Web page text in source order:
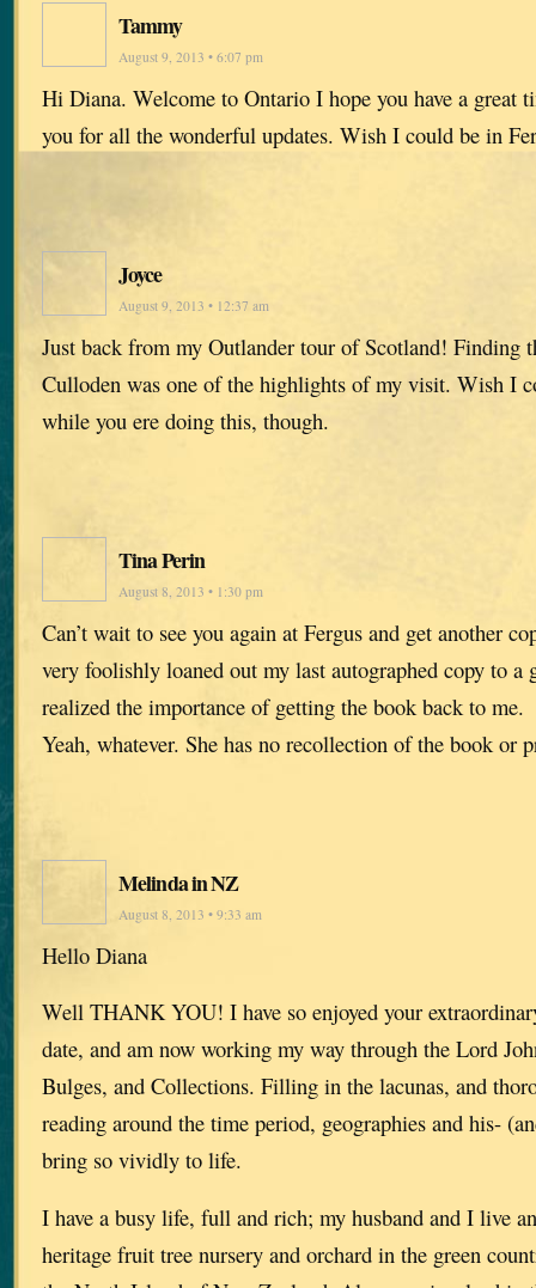
Tammy
August 9, 2013 • 6:07 pm
Hi Diana. Welcome to Ontario I hope you have a great
you for all the wonderful updates. Wish I could be in
Joyce
August 9, 2013 • 12:37 am
Just back from my Outlander tour of Scotland! Finding
Culloden was one of the highlights of my visit. Wish I
while you ere doing this, though.
Tina Perin
August 8, 2013 • 1:30 pm
Can’t wait to see you again at Fergus and get another
very foolishly loaned out my last autographed copy to a
realized the importance of getting the book back to me.
Yeah, whatever. She has no recollection of the book or
Melinda in NZ
August 8, 2013 • 9:33 am
Hello Diana
Well THANK YOU! I have so enjoyed your
date, and am now working my way through the Lord
Bulges, and Collections. Filling in the lacunas, and
reading around the time period, geographies and his-
bring so vividly to life.
I have a busy life, full and rich; my husband and I live
heritage fruit tree nursery and orchard in the green